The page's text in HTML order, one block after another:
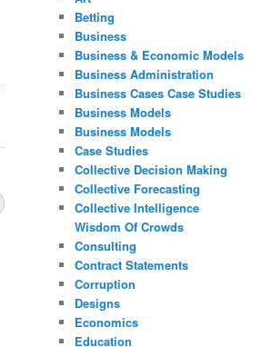
Betting
Business
Business & Economic Models
Business Administration
Business Cases Case Studies
Business Models
Business Models
Case Studies
Collective Decision Making
Collective Forecasting
Collective Intelligence
Wisdom Of Crowds
Consulting
Contract Statements
Corruption
Designs
Economics
Education